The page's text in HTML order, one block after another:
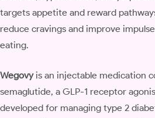
targets appetite and reward
reduce cravings and improve
eating.
Wegovyis an injectable medication
semaglutide, a GLP-1 receptor
developed for managing type 2